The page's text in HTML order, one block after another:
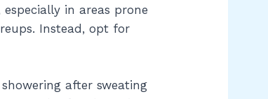
in areas prone
Instead, opt for
after sweating